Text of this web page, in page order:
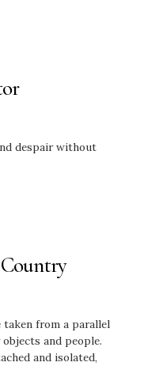
despair without
taken from a parallel
and people.
and isolated,